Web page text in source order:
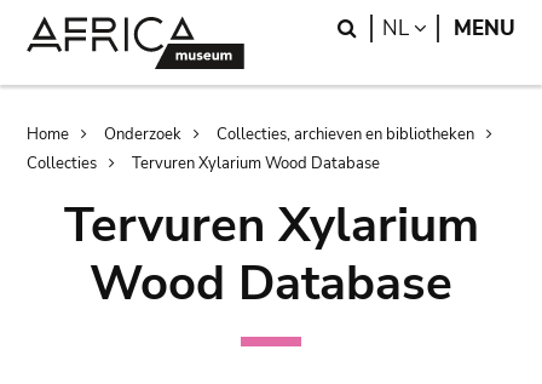
Search
NL LANGUAGE
MENU
Breadcrumb
Home Onderzoek
Collecties, archieven en bibliotheken
Collecties
Tervuren Xylarium Wood Database
Tervuren Xylarium
Wood Database